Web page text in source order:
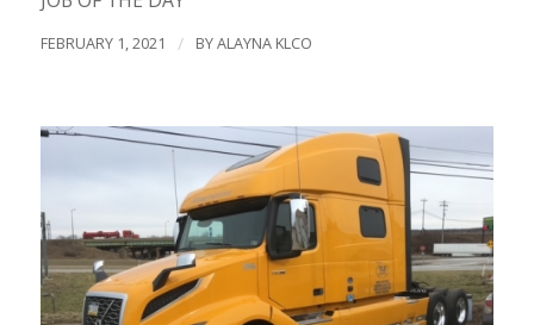
FEBRUARY 1, 2021 / BYALAYNA KLCO